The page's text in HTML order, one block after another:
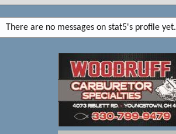
There are no messages on stat5's profile yet.